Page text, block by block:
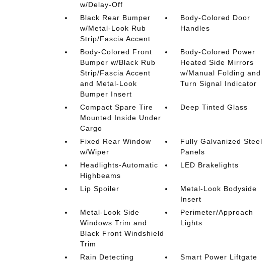
w/Delay-Off
Black Rear Bumper
w/Metal-Look Rub
Strip/Fascia Accent
Body-Colored Door
Handles
Body-Colored Front
Bumper w/Black Rub
Strip/Fascia Accent
and Metal-Look
Bumper Insert
Body-Colored Power
Heated Side Mirrors
w/Manual Folding and
Turn Signal Indicator
Compact Spare Tire
Mounted Inside Under
Cargo
Deep Tinted Glass
Fixed Rear Window
w/Wiper
Fully Galvanized Steel
Panels
Headlights-Automatic
Highbeams
LED Brakelights
Lip Spoiler
Metal-Look Bodyside
Insert
Metal-Look Side
Windows Trim and
Black Front Windshield
Trim
Perimeter/Approach
Lights
Rain Detecting
Smart Power Liftgate